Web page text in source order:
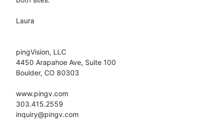
Laura
pingVision, LLC
4450 Arapahoe Ave, Suite 100
Boulder, CO 80303
www.pingv.com
303.415.2559
inquiry@pingv.com